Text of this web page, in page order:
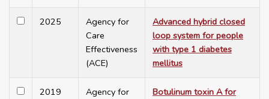
2025
Agency for
Care
Effectiveness
(ACE)
Advanced hybrid closed
loop system for people
with type 1 diabetes
mellitus
2019
Agency for
Botulinum toxin A for